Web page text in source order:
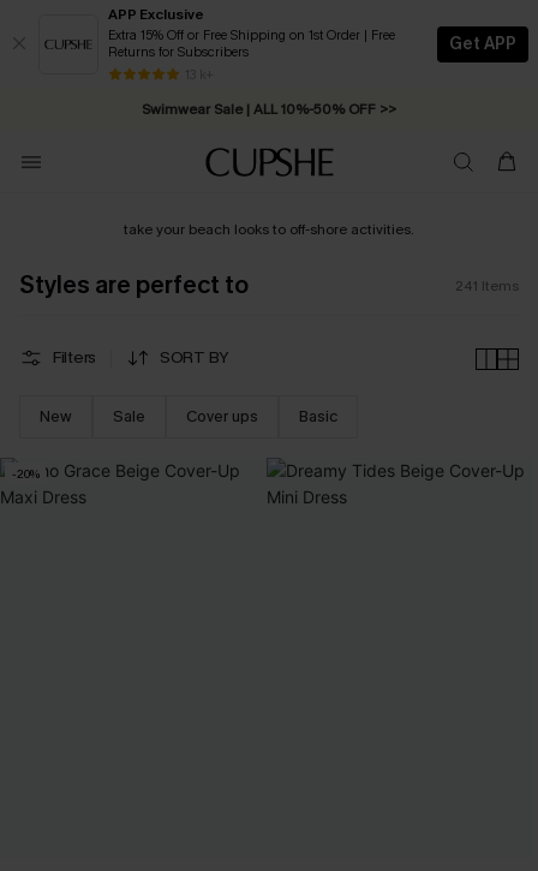
APP Exclusive
Extra 15% Off or Free Shipping on 1st Order | Free
Returns for Subscribers
13 k+
Get APP
Swimwear Sale | ALL 10%-50% OFF >>
Free Standard Shipping on Orders C$79+ >>
take your beach looks to off-shore activities.
Styles are perfect to 241 Items
Filters SORT BY
New Sale Cover ups Basic
-20%